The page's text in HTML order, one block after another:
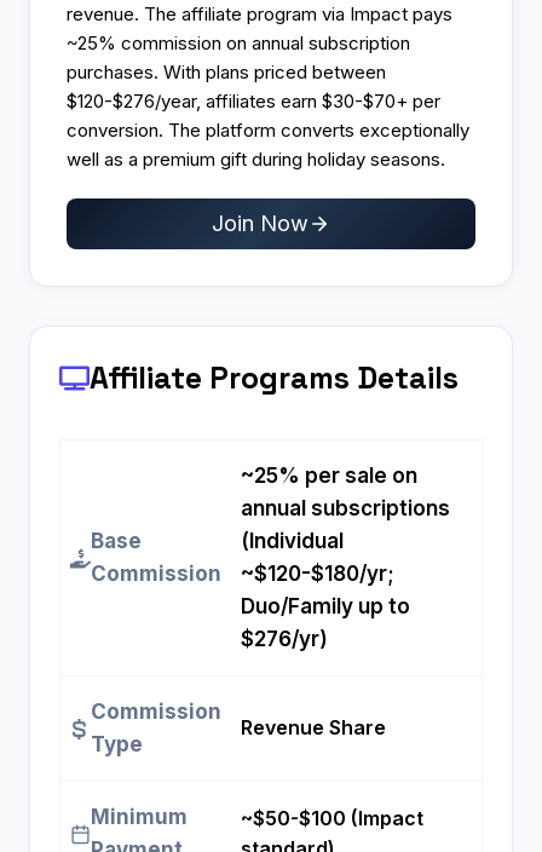
revenue. The affiliate program via Impact pays
~25% commission on annual subscription
purchases. With plans priced between
$120-$276/year, affiliates earn $30-$70+ per
conversion. The platform converts exceptionally
well as a premium gift during holiday seasons.
Join Now
Affiliate Programs Details
Base
Commission
~25% per sale on
annual subscriptions
(Individual
~$120-$180/yr;
Duo/Family up to
$276/yr)
Commission
Type
Revenue Share
Minimum
~$50-$100 (Impact